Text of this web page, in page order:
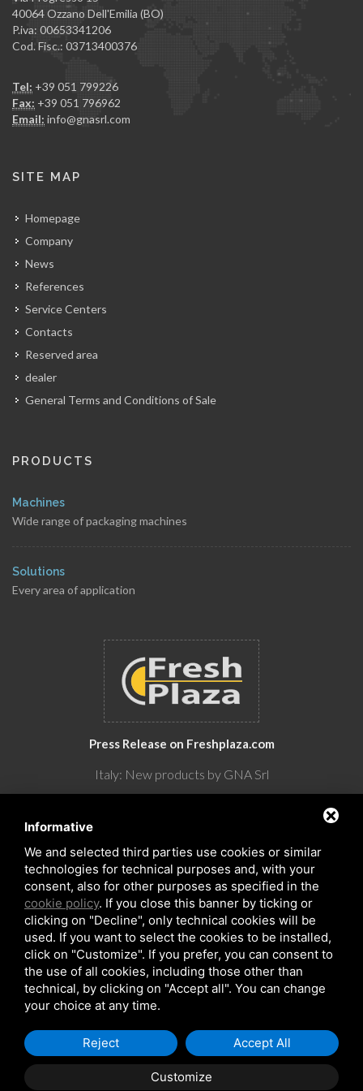
40064 Ozzano Dell'Emilia (BO)
P.iva: 00653341206
Cod. Fisc.: 03713400376
Tel: +39 051 799226
Fax: +39 051 796962
Email: info@gnasrl.com
SITE MAP
Homepage
Company
News
References
Service Centers
Contacts
Reserved area
dealer
General Terms and Conditions of Sale
PRODUCTS
Machines
Wide range of packaging machines
Solutions
Every area of application
Press Release on Freshplaza.com
Italy: New products by GNA Srl
Copyrights © 2026 All Rights Reserved by GNA Srl
Sitemap /Privacy Policy/ Rna trasparenza aiuti
Informative
We and selected third parties use cookies or similar
technologies for technical purposes and, with your
consent, also for other purposes as specified in the
cookie policy. If you close this banner by ticking or
clicking on "Decline", only technical cookies will be
used. If you want to select the cookies to be installed,
click on "Customize". If you prefer, you can consent to
the use of all cookies, including those other than
technical, by clicking on "Accept all". You can change
your choice at any time.
Customize
Reject Accept All